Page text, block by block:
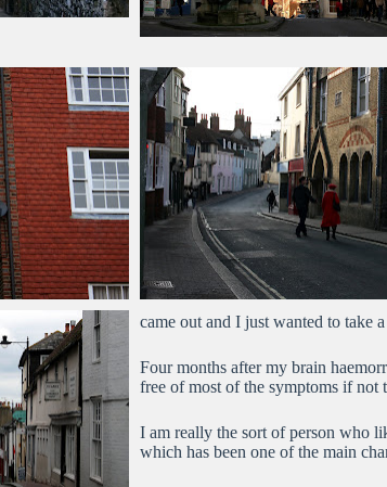
came out and I just wanted to take
Four months after my brain
free of most of the symptoms if not
I am really the sort of person who
which has been one of the main